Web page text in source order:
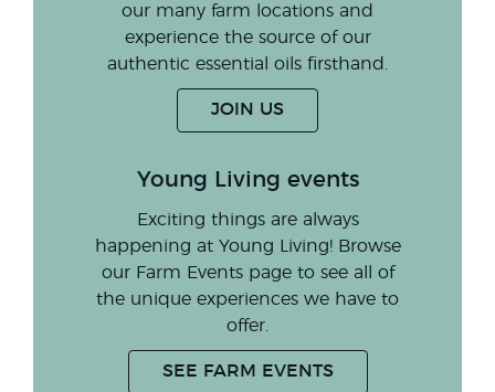
our many farm locations and
experience the source of our
authentic essential oils firsthand.
JOIN US
Young Living events
Exciting things are always
happening at Young Living! Browse
our Farm Events page to see all of
the unique experiences we have to
offer.
SEE FARM EVENTS